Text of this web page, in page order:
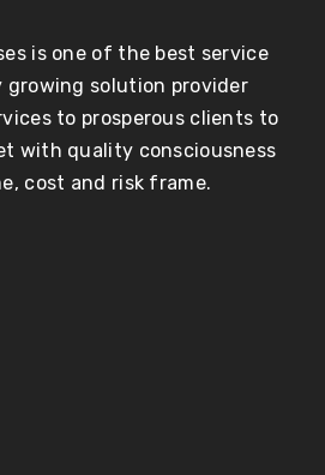
is one of the best service
growing solution provider
to prosperous clients to
with quality consciousness
cost and risk frame.